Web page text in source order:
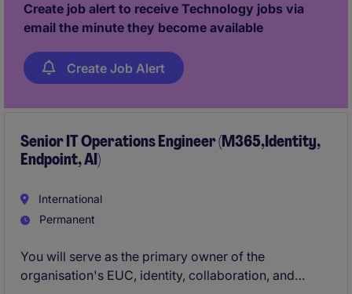
operational efficiency.
Create job alert to receive Technology jobs via
email the minute they become available
Create Job Alert
Senior IT Operations Engineer (M365,Identity,
Endpoint, AI)
International
Permanent
You will serve as the primary owner of the
organisation's EUC, identity, collaboration, and